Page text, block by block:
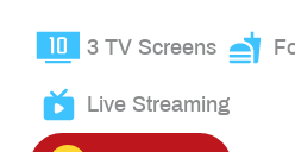
3 TV Screens
Live Streaming